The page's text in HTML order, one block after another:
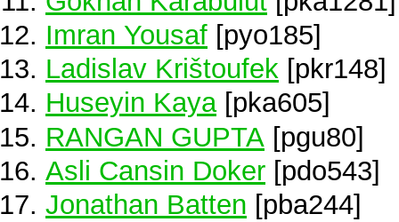
Imran Yousaf [pyo185]
Ladislav Krištoufek [pkr148]
Huseyin Kaya[pka605]
RANGAN GUPTA [pgu80]
Asli Cansin Doker [pdo543]
Jonathan Batten [pba244]